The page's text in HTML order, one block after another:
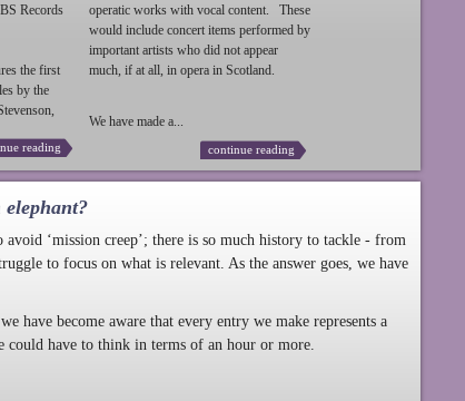
Records
the first
by the
,
reading
operatic works with vocal content. These
would include concert items performed by
important artists who did not appear
much, if at all, in opera in Scotland.
We have made a...
continue reading
avoid ‘mission creep’; there is so much history to tackle - from
to focus on what is relevant. As the answer goes, we have
have become aware that every entry we make represents a
could have to think in terms of an hour or more.